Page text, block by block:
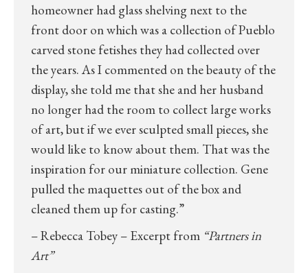
homeowner had glass shelving next to the
front door on which was a collection of Pueblo
carved stone fetishes they had collected over
the years. As I commented on the beauty of the
display, she told me that she and her husband
no longer had the room to collect large works
of art, but if we ever sculpted small pieces, she
would like to know about them. That was the
inspiration for our miniature collection. Gene
pulled the maquettes out of the box and
cleaned them up for casting.”
– Rebecca Tobey – Excerpt from “Partners in
Art”